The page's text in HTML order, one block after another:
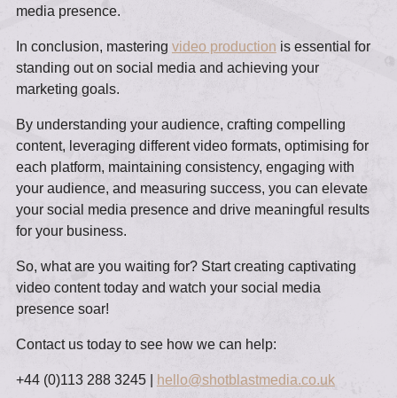
media presence.
In conclusion, mastering video production is essential for
standing out on social media and achieving your
marketing goals.
By understanding your audience, crafting compelling
content, leveraging different video formats, optimising for
each platform, maintaining consistency, engaging with
your audience, and measuring success, you can elevate
your social media presence and drive meaningful results
for your business.
So, what are you waiting for? Start creating captivating
video content today and watch your social media
presence soar!
Contact us today to see how we can help:
+44 (0)113 288 3245 | hello@shotblastmedia.co.uk